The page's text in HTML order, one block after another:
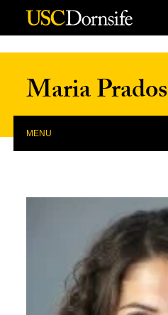
Skip to Content
Maria Prados
MENU